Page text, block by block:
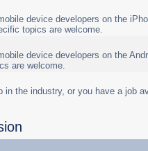
device developers on the
topics are welcome.
device developers on the
are welcome.
in the industry, or you have a job